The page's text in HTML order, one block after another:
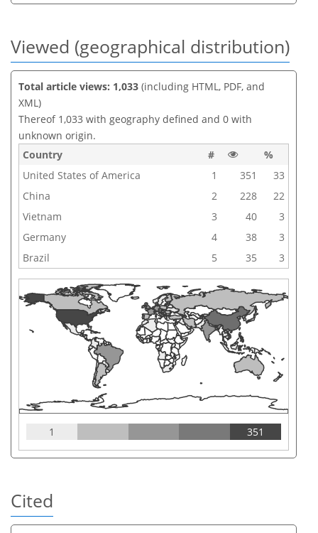
Viewed (geographical distribution)
Total article views: 1,033 (including HTML, PDF, and
XML)
Thereof 1,033 with geography defined and 0 with
unknown origin.
Country
#
%
United States of America
1 351
33
China
2 228
22
Vietnam
3 40
3
Germany
4 38
3
Brazil
5 35 3
1 351
Cited